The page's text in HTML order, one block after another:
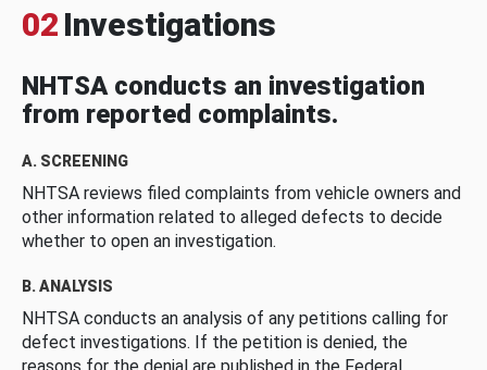
02 Investigations
NHTSA conducts an investigation
from reported complaints.
A. SCREENING
NHTSA reviews filed complaints from vehicle owners and
other information related to alleged defects to decide
whether to open an investigation.
B. ANALYSIS
NHTSA conducts an analysis of any petitions calling for
defect investigations. If the petition is denied, the